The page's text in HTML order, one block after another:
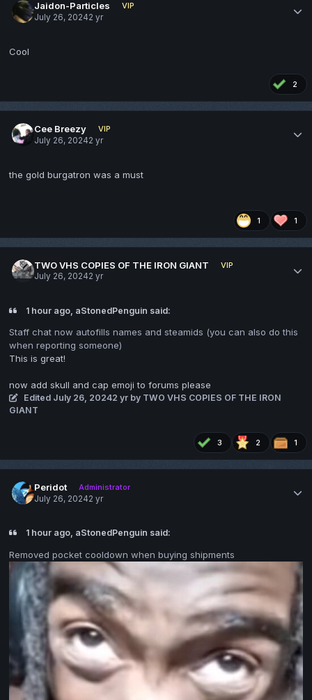
Jaidon-Particles
VIP
July 26, 20242 yr
Cool
2
Cee Breezy
VIP
July 26, 20242 yr
the gold burgatron was a must
1 1
TWO VHS COPIES OF THE IRON GIANT
VIP
July 26, 20242 yr
1 hour ago, aStonedPenguin said:
Staff chat now autofills names and steamids (you can also do this
when reporting someone)
This is great!
now add skull and cap emoji to forums please
Edited July 26, 20242 yr by TWO VHS COPIES OF THE IRON
GIANT
3 2 1
Peridot
Administrator
July 26, 20242 yr
1 hour ago, aStonedPenguin said:
Removed pocket cooldown when buying shipments